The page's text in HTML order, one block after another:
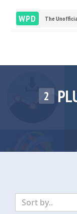
WPD The
2
Sort by..